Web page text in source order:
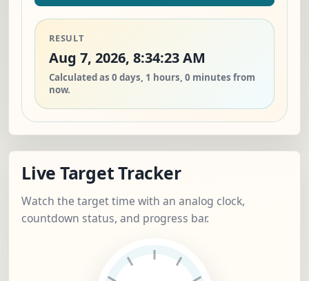
RESULT
Aug 7, 2026, 8:34:23 AM
Calculated as 0 days, 1 hours, 0 minutes from
now.
Live Target Tracker
Watch the target time with an analog clock,
countdown status, and progress bar.